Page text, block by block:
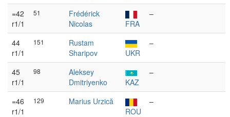
=42
r1/1
51
Frédérick
Nicolas
FRA
–
44
r1/1
151
Rustam
Sharipov
UKR
–
45
r1/1
98
Aleksey
Dmitriyenko
KAZ
–
=46
r1/1
129
Marius Urzică
ROU
–